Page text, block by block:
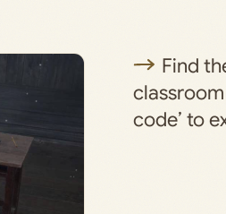
Find
code’ to